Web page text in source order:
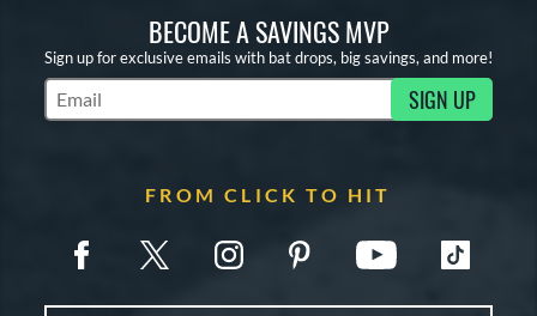
BECOME A SAVINGS MVP
Sign up for exclusive emails with bat drops, big savings, and more!
Subscribe to Marketing Updates SIGN UP
FROM CLICK TO HIT